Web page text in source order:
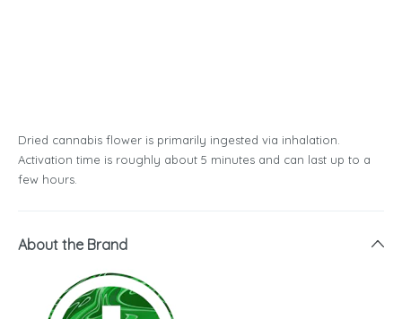
Dried cannabis flower is primarily ingested via inhalation.
Activation time is roughly about 5 minutes and can last up to a
few hours.
About the Brand